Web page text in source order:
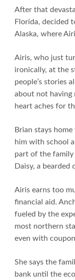
After that
Florida, decided
Alaska, where
Airis, who just
ironically, at the
people’s stories
about not having
heart aches for
Brian stays
him with school
part of the family
Daisy, a bearded
Airis earns too
financial aid.
fueled by the
most northern
even with
She says the
bank until the